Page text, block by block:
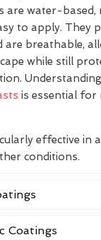
are water-based,
to apply. They
are breathable,
while still
Understanding
is essential for
effective in
conditions.
Coatings